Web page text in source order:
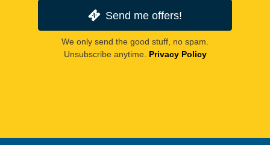
Send me offers!
We only send the good stuff, no spam.
Unsubscribe anytime. Privacy Policy